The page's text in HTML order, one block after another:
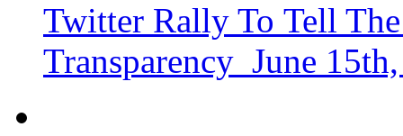
Twitter Rally To Tell
Transparency June